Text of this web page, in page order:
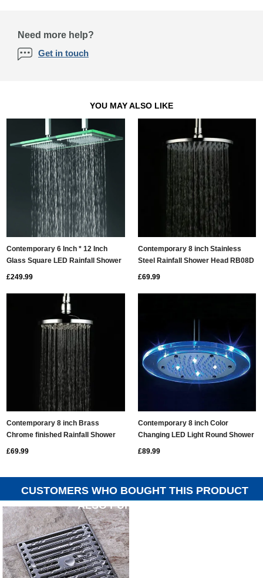
Need more help?
Get in touch
YOU MAY ALSO LIKE
Contemporary 6 Inch * 12 Inch
Glass Square LED Rainfall Shower
£249.99
Contemporary 8 inch Stainless
Steel Rainfall Shower Head RB08D
£69.99
Contemporary 8 inch Brass
Chrome finished Rainfall Shower
£69.99
Contemporary 8 inch Color
Changing LED Light Round Shower
£89.99
CUSTOMERS WHO BOUGHT THIS PRODUCT
ALSO PURCHASED...